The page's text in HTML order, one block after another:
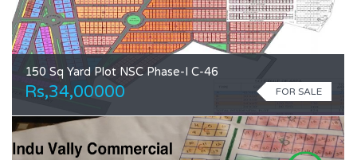
150 Sq Yard Plot NSC Phase-I C-46
Rs,34,00000 FOR SALE